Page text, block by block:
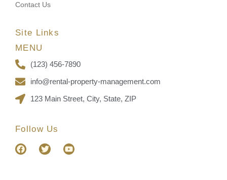
Contact Us
Site Links
MENU
(123) 456-7890
info@rental-property-management.com
123 Main Street, City, State, ZIP
Follow Us